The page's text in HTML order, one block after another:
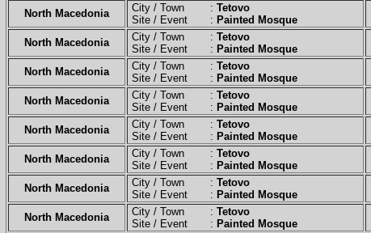
North Macedonia City / Town : Tetovo
Site / Event : Painted Mosque
North Macedonia City / Town : Tetovo
Site / Event : Painted Mosque
North Macedonia City / Town : Tetovo
Site / Event : Painted Mosque
North Macedonia City / Town : Tetovo
Site / Event : Painted Mosque
North Macedonia City / Town : Tetovo
Site / Event : Painted Mosque
North Macedonia City / Town : Tetovo
Site / Event : Painted Mosque
North Macedonia City / Town : Tetovo
Site / Event : Painted Mosque
North Macedonia City / Town : Tetovo
Site / Event : Painted Mosque